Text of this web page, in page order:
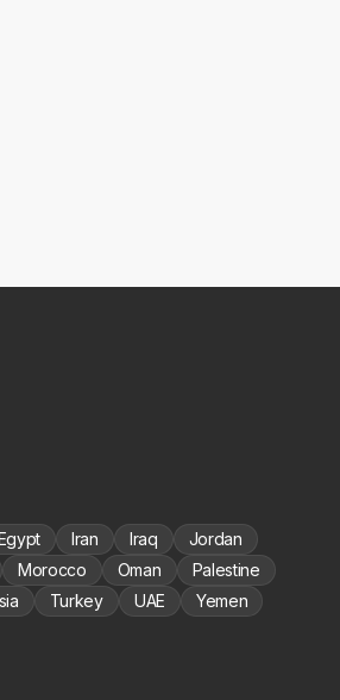
Iran Iraq
Jordan
Morocco Oman
Palestine
Turkey UAE Yemen